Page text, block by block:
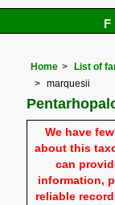
Home List of
marquesii
We have
about this
can
information,
reliable